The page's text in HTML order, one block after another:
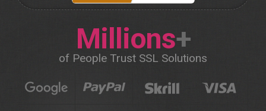
Millions+
of People Trust SSL Solutions